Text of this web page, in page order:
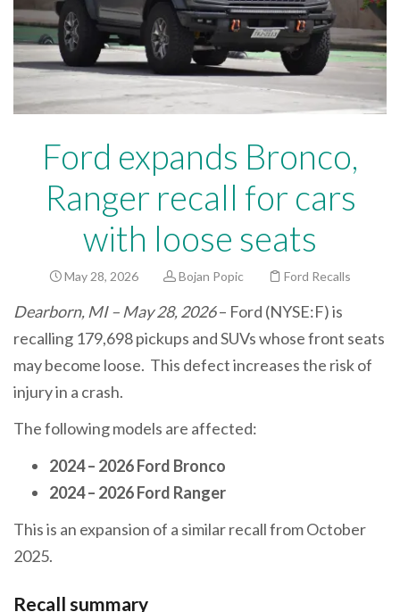
Ford expands Bronco,
Ranger recall for cars
with loose seats
May 28, 2026 Bojan Popic Ford Recalls
Dearborn, MI – May 28, 2026– Ford (NYSE:F) is
recalling 179,698 pickups and SUVs whose front seats
may become loose. This defect increases the risk of
injury in a crash.
The following models are affected:
2024 – 2026 Ford Bronco
2024 – 2026 Ford Ranger
This is an expansion of a similar recall from October
2025.
Recall summary